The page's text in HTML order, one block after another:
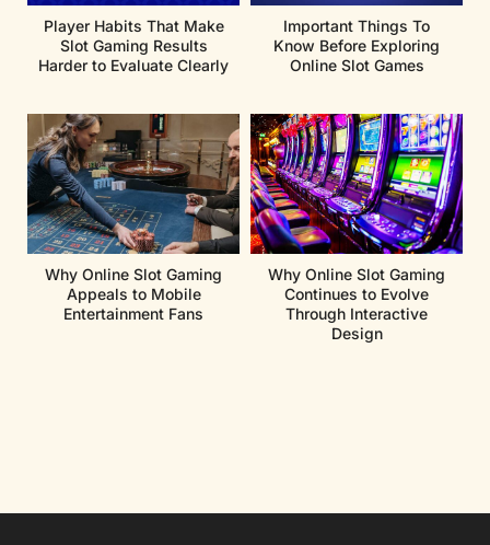
Player Habits That Make
Slot Gaming Results
Harder to Evaluate Clearly
Important Things To
Know Before Exploring
Online Slot Games
Why Online Slot Gaming
Appeals to Mobile
Entertainment Fans
Why Online Slot Gaming
Continues to Evolve
Through Interactive
Design